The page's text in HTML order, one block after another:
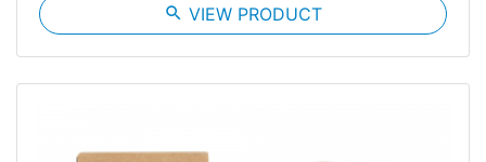
search VIEW PRODUCT